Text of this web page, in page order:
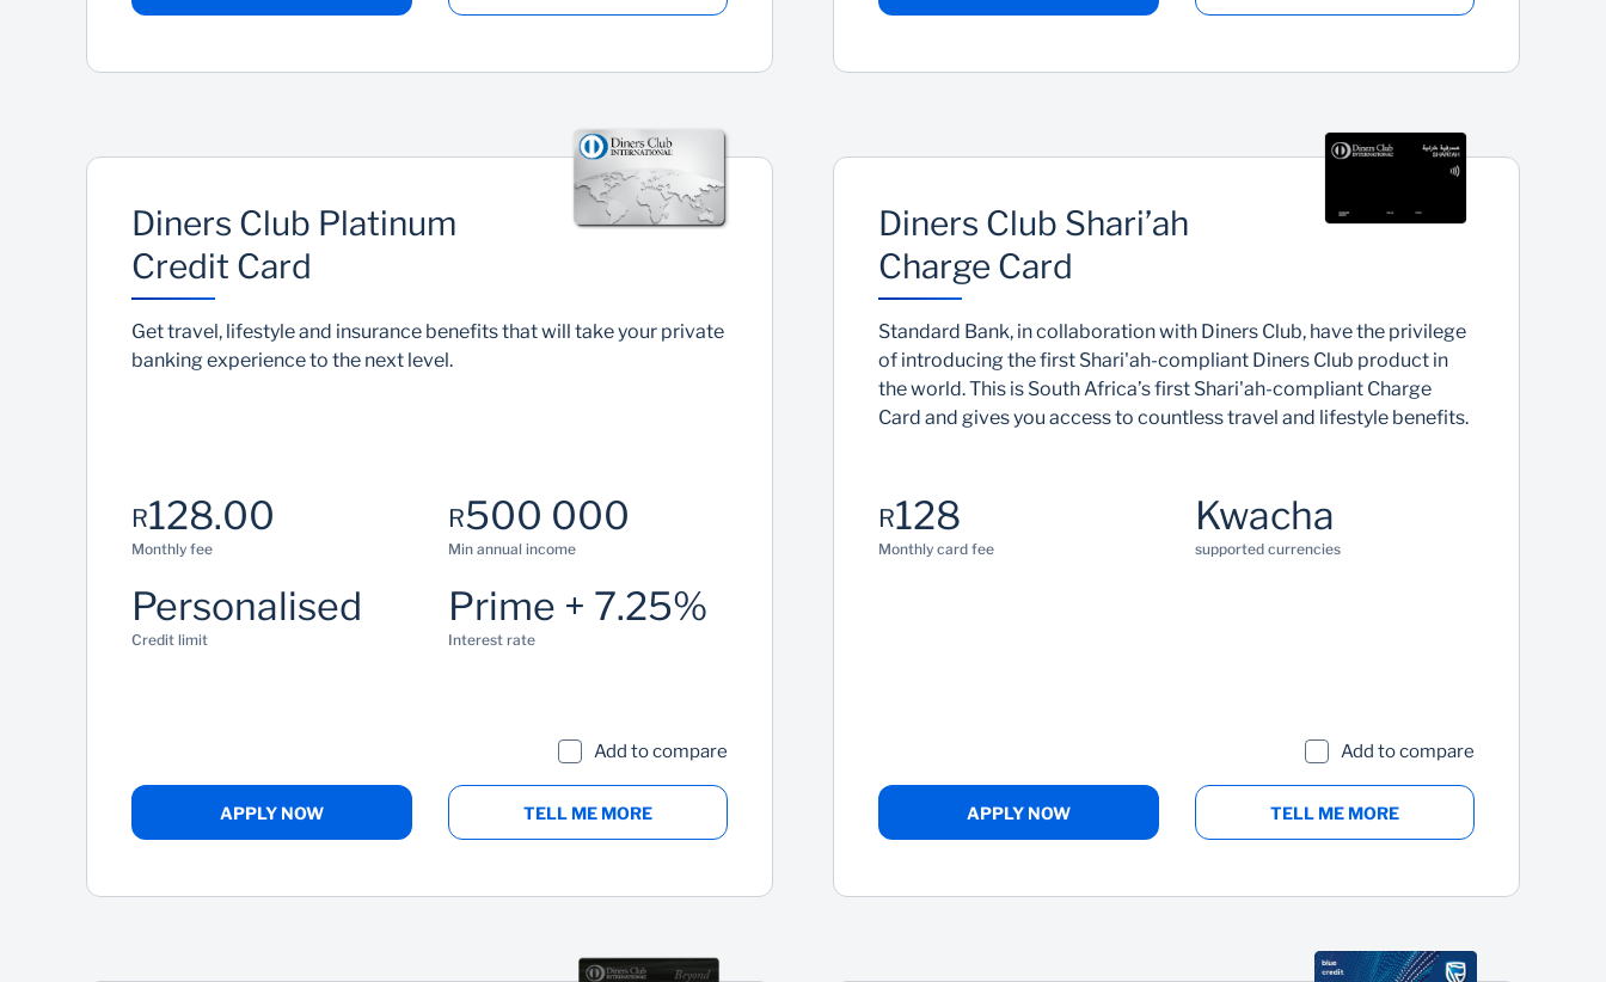
Diners Club Platinum
Credit Card
Get travel, lifestyle and insurance benefits that will take your private
banking experience to the next level.
R128.00
Monthly fee
R500 000
Min annual income
Personalised
Credit limit
Prime + 7.25%
Interest rate
Add to compare
APPLY NOW TELL ME MORE
Diners Club Shari’ah
Charge Card
Standard Bank, in collaboration with Diners Club, have the privilege
of introducing the first Shari'ah-compliant Diners Club product in
the world. This is South Africa’s first Shari'ah-compliant Charge
Card and gives you access to countless travel and lifestyle benefits.
R128
Monthly card fee
Kwacha
supported currencies
Add to compare
APPLY NOW TELL ME MORE